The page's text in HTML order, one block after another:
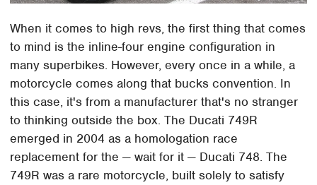
When it comes to high revs, the first thing that comes
to mind is the inline-four engine configuration in
many superbikes. However, every once in a while, a
motorcycle comes along that bucks convention. In
this case, it's from a manufacturer that's no stranger
to thinking outside the box. The Ducati 749R
emerged in 2004 as a homologation race
replacement for the — wait for it — Ducati 748. The
749R was a rare motorcycle, built solely to satisfy